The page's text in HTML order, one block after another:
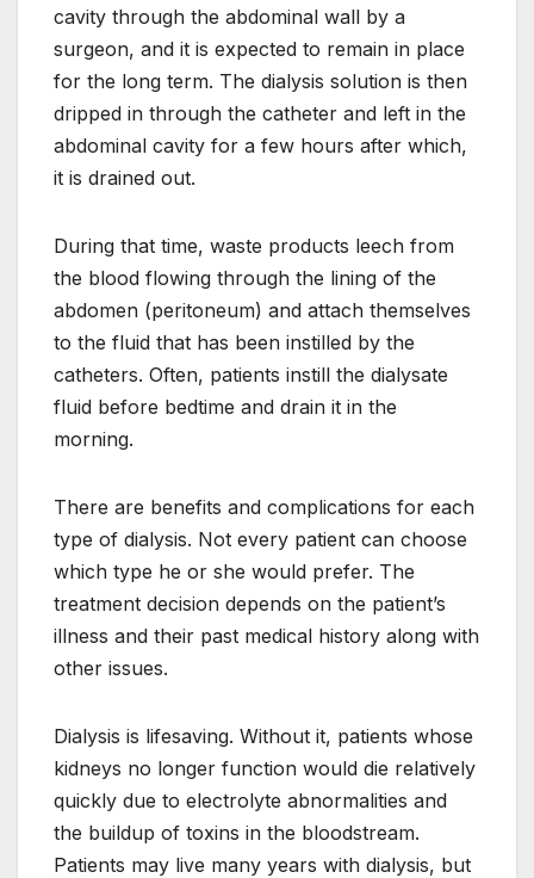
cavity through the abdominal wall by a
surgeon, and it is expected to remain in place
for the long term. The dialysis solution is then
dripped in through the catheter and left in the
abdominal cavity for a few hours after which,
it is drained out.
During that time, waste products leech from
the blood flowing through the lining of the
abdomen (peritoneum) and attach themselves
to the fluid that has been instilled by the
catheters. Often, patients instill the dialysate
fluid before bedtime and drain it in the
morning.
There are benefits and complications for each
type of dialysis. Not every patient can choose
which type he or she would prefer. The
treatment decision depends on the patient’s
illness and their past medical history along with
other issues.
Dialysis is lifesaving. Without it, patients whose
kidneys no longer function would die relatively
quickly due to electrolyte abnormalities and
the buildup of toxins in the bloodstream.
Patients may live many years with dialysis, but